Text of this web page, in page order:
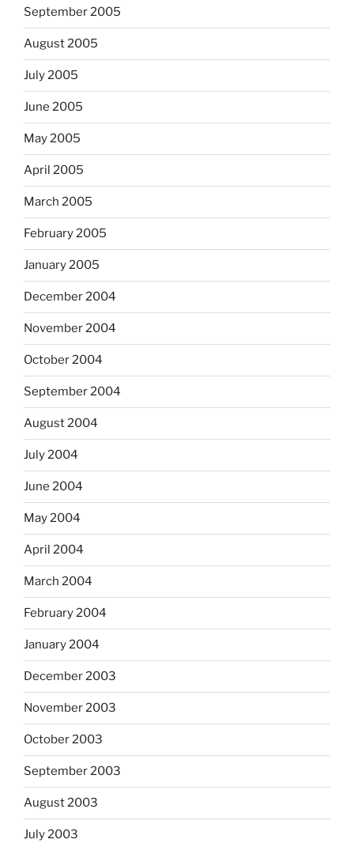
September 2005
August 2005
July 2005
June 2005
May 2005
April 2005
March 2005
February 2005
January 2005
December 2004
November 2004
October 2004
September 2004
August 2004
July 2004
June 2004
May 2004
April 2004
March 2004
February 2004
January 2004
December 2003
November 2003
October 2003
September 2003
August 2003
July 2003